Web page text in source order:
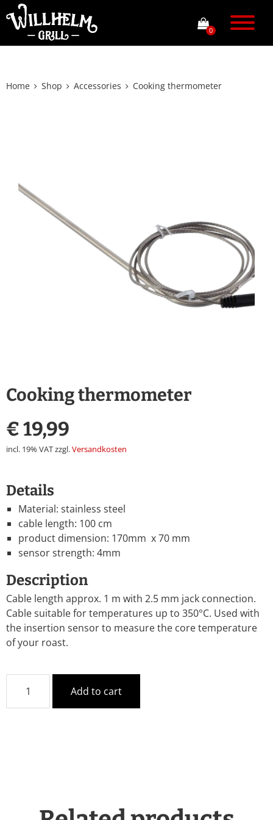
0
Home Shop Accessories Cooking thermometer
Cooking thermometer
€19,99
incl. 19% VATzzgl.Versandkosten
Details
Material: stainless steel
cable length: 100 cm
product dimension: 170mm x 70 mm
sensor strength: 4mm
Description
Cable length approx. 1 m with 2.5 mm jack connection.
Cable suitable for temperatures up to 350°C. Used with
the insertion sensor to measure the core temperature
of your roast.
Add to cart